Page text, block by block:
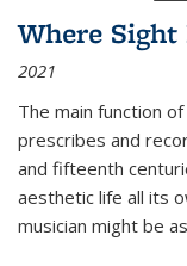
Where Sight
2021
The main function
prescribes and
and fifteenth
aesthetic life all its
musician might be